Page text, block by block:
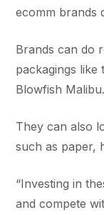
ecomm brands
Brands can do
packagings like
Blowfish Malibu.
They can also
such as paper,
“Investing in
and compete